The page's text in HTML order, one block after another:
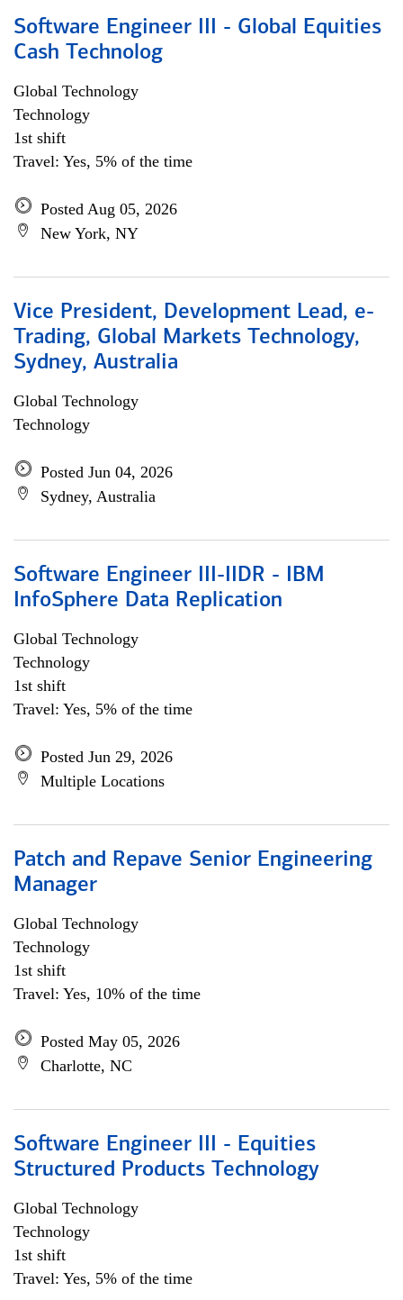
Software Engineer III - Global Equities
Cash Technolog
Global Technology
Technology
1st shift
Travel: Yes, 5% of the time
Posted Aug 05, 2026
New York, NY
Vice President, Development Lead, e-
Trading, Global Markets Technology,
Sydney, Australia
Global Technology
Technology
Posted Jun 04, 2026
Sydney, Australia
Software Engineer III-IIDR - IBM
InfoSphere Data Replication
Global Technology
Technology
1st shift
Travel: Yes, 5% of the time
Posted Jun 29, 2026
Multiple Locations
Patch and Repave Senior Engineering
Manager
Global Technology
Technology
1st shift
Travel: Yes, 10% of the time
Posted May 05, 2026
Charlotte, NC
Software Engineer III - Equities
Structured Products Technology
Global Technology
Technology
1st shift
Travel: Yes, 5% of the time